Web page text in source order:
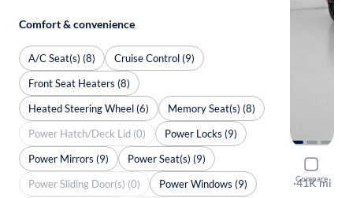
Compare
2022
Stingray 2LT
·41K mi
Comfort & convenience
A/C Seat(s) (8)
Cruise Control (9)
Front Seat Heaters (8)
Heated Steering Wheel (6)
Memory Seat(s) (8)
Power Hatch/Deck Lid (0)
Power Locks (9)
Power Mirrors (9)
Power Seat(s) (9)
Power Sliding Door(s) (0)
Power Windows (9)